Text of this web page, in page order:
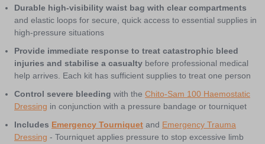
Durable high-visibility waist bag with clear compartments
and elastic loops for secure, quick access to essential supplies in
high-pressure situations
Provide immediate response to treat catastrophic bleed
injuries and stabilise a casualty before professional medical
help arrives. Each kit has sufficient supplies to treat one person
Control severe bleeding with the Chito-Sam 100 Haemostatic
Dressing in conjunction with a pressure bandage or tourniquet
Includes Emergency Tourniquet and Emergency Trauma
Dressing - Tourniquet applies pressure to stop excessive limb